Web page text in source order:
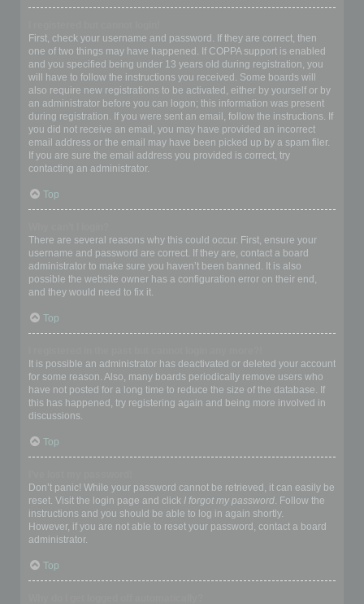
First, check your username and password. If they are correct, then
one of two things may have happened. If COPPA support is enabled
and you specified being under 13 years old during registration, you
will have to follow the instructions you received. Some boards will
also require new registrations to be activated, either by yourself or by
an administrator before you can logon; this information was present
during registration. If you were sent an email, follow the instructions. If
you did not receive an email, you may have provided an incorrect
email address or the email may have been picked up by a spam filer.
If you are sure the email address you provided is correct, try
contacting an administrator.
Top
There are several reasons why this could occur. First, ensure your
username and password are correct. If they are, contact a board
administrator to make sure you haven’t been banned. It is also
possible the website owner has a configuration error on their end,
and they would need to fix it.
Top
It is possible an administrator has deactivated or deleted your account
for some reason. Also, many boards periodically remove users who
have not posted for a long time to reduce the size of the database. If
this has happened, try registering again and being more involved in
discussions.
Top
Don’t panic! While your password cannot be retrieved, it can easily be
reset. Visit the login page and click I forgot my password. Follow the
instructions and you should be able to log in again shortly.
However, if you are not able to reset your password, contact a board
administrator.
Top